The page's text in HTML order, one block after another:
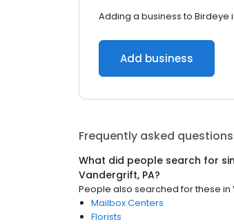
Adding a business to Birdeye
Add business
Frequently asked questions
What did people search for
Vandergrift, PA?
People also searched for these in
Mailbox Centers
Florists